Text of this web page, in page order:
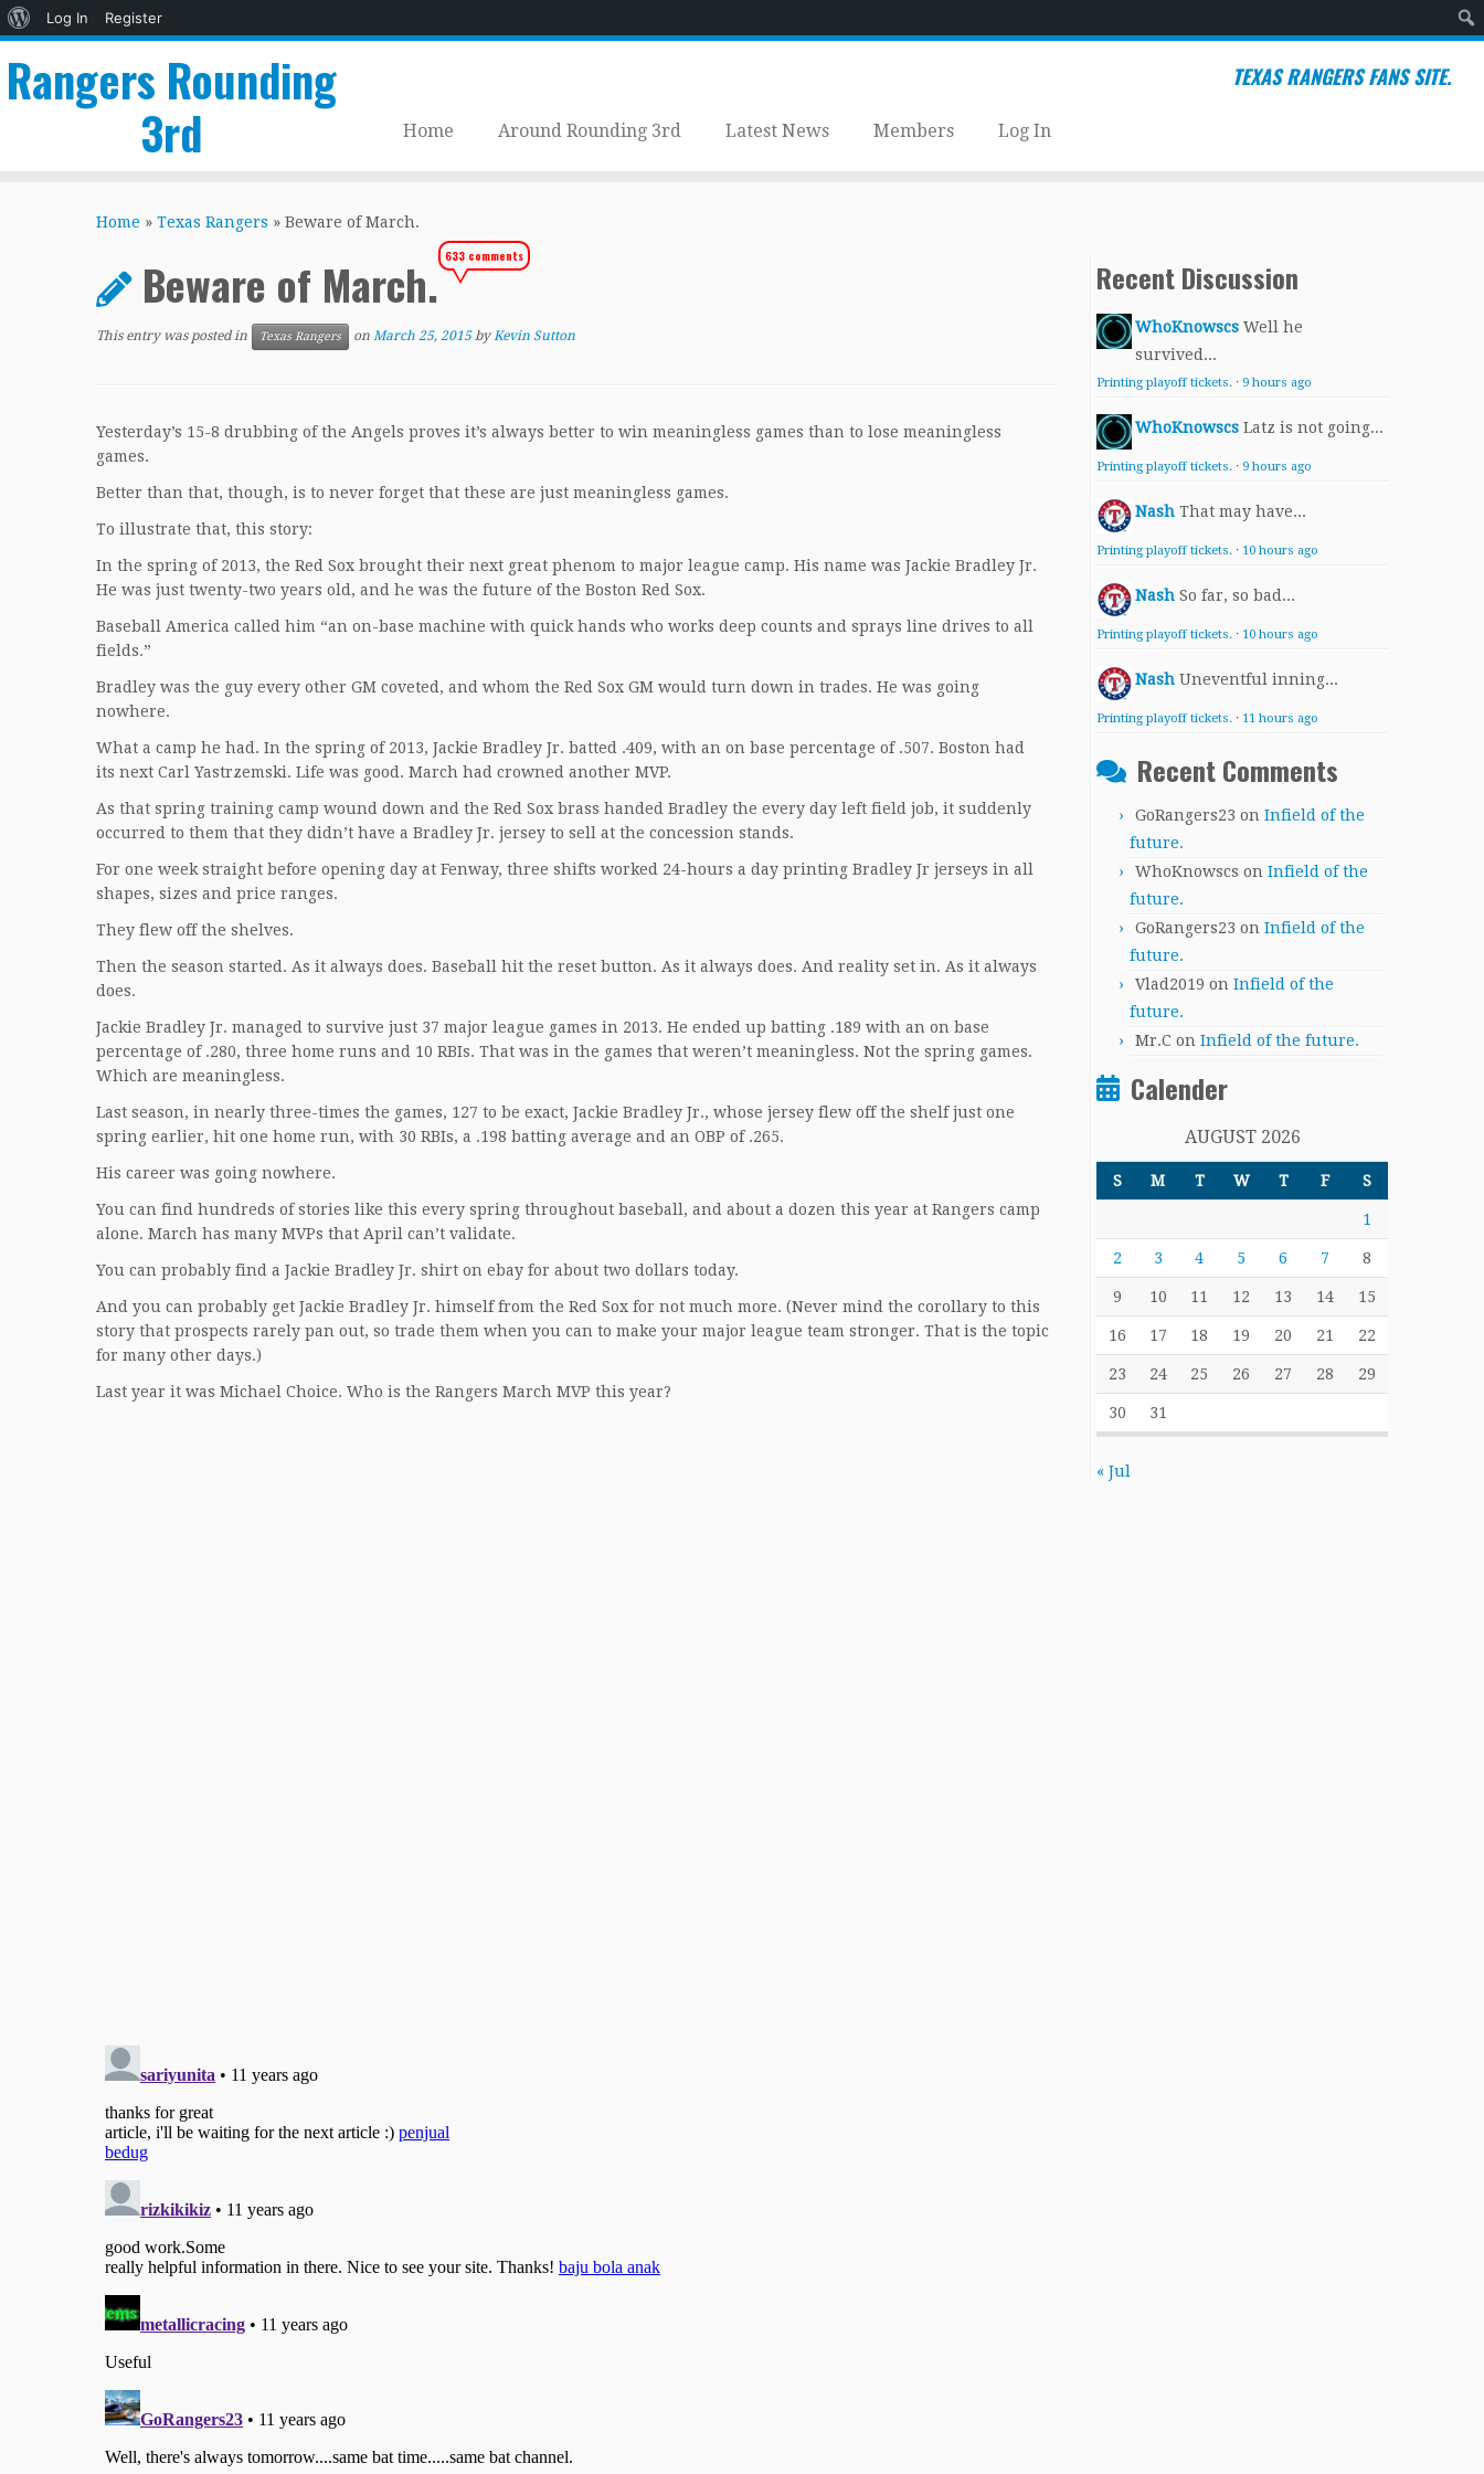
About
Log In
Register
Rangers Rounding
3rd
TEXAS RANGERS FANS SITE.
Home Around Rounding 3rd Latest News Members Log In
Home » Texas Rangers » Beware of March.
Beware of March.633 comments
This entry was posted in Texas Rangers on March 25, 2015 byKevin Sutton
Yesterday’s 15-8 drubbing of the Angels proves it’s always better to win meaningless games than to lose meaningless
games.
Better than that, though, is to never forget that these are just meaningless games.
To illustrate that, this story:
In the spring of 2013, the Red Sox brought their next great phenom to major league camp. His name was Jackie Bradley Jr.
He was just twenty-two years old, and he was the future of the Boston Red Sox.
Baseball America called him “an on-base machine with quick hands who works deep counts and sprays line drives to all
fields.”
Bradley was the guy every other GM coveted, and whom the Red Sox GM would turn down in trades. He was going
nowhere.
What a camp he had. In the spring of 2013, Jackie Bradley Jr. batted .409, with an on base percentage of .507. Boston had
its next Carl Yastrzemski. Life was good. March had crowned another MVP.
As that spring training camp wound down and the Red Sox brass handed Bradley the every day left field job, it suddenly
occurred to them that they didn’t have a Bradley Jr. jersey to sell at the concession stands.
For one week straight before opening day at Fenway, three shifts worked 24-hours a day printing Bradley Jr jerseys in all
shapes, sizes and price ranges.
They flew off the shelves.
Then the season started. As it always does. Baseball hit the reset button. As it always does. And reality set in. As it always
does.
Jackie Bradley Jr. managed to survive just 37 major league games in 2013. He ended up batting .189 with an on base
percentage of .280, three home runs and 10 RBIs. That was in the games that weren’t meaningless. Not the spring games.
Which are meaningless.
Last season, in nearly three-times the games, 127 to be exact, Jackie Bradley Jr., whose jersey flew off the shelf just one
spring earlier, hit one home run, with 30 RBIs, a .198 batting average and an OBP of .265.
His career was going nowhere.
You can find hundreds of stories like this every spring throughout baseball, and about a dozen this year at Rangers camp
alone. March has many MVPs that April can’t validate.
You can probably find a Jackie Bradley Jr. shirt on ebay for about two dollars today.
And you can probably get Jackie Bradley Jr. himself from the Red Sox for not much more. (Never mind the corollary to this
story that prospects rarely pan out, so trade them when you can to make your major league team stronger. That is the topic
for many other days.)
Last year it was Michael Choice. Who is the Rangers March MVP this year?
Recent Discussion
WhoKnowscs Well he
survived...
Printing playoff tickets. · 9 hours ago
WhoKnowscs Latz is not going...
Printing playoff tickets. · 9 hours ago
Nash That may have...
Printing playoff tickets. · 10 hours ago
Nash So far, so bad...
Printing playoff tickets. · 10 hours ago
Nash Uneventful inning...
Printing playoff tickets. · 11 hours ago
Recent Comments
GoRangers23 on Infield of the
future.
WhoKnowscs on Infield of the
future.
GoRangers23 on Infield of the
future.
Vlad2019 on Infield of the
future.
Mr.C on Infield of the future.
Calender
AUGUST 2026
S M T W T F S
1
2 3 4 5 6 7 8
9 10 11 12 13 14 15
16 17 18 19 20 21 22
23 24 25 26 27 28 29
30 31
« Jul